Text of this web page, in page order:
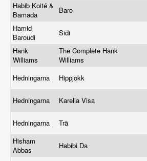
Habib Koité &
Bamada
Baro
Hamid
Baroudi
Sidi
Hank
Williams
The Complete Hank
Williams
Hedningarna
Hippjokk
Hedningarna Karelia Visa
Hedningarna
Trä
Hisham
Abbas
Habibi Da